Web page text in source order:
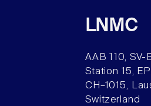
LNMC
AAB 110,
Station 15,
CH–1015,
Switzerland